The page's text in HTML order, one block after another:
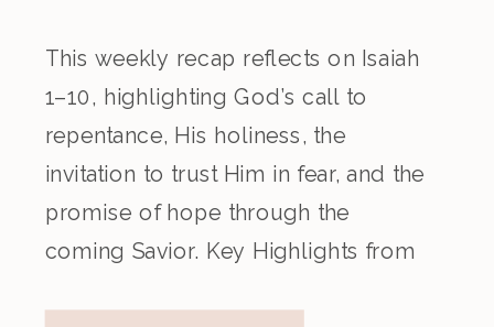
This weekly recap reflects on Isaiah
1–10, highlighting God’s call to
repentance, His holiness, the
invitation to trust Him in fear, and the
promise of hope through the
coming Savior. Key Highlights from